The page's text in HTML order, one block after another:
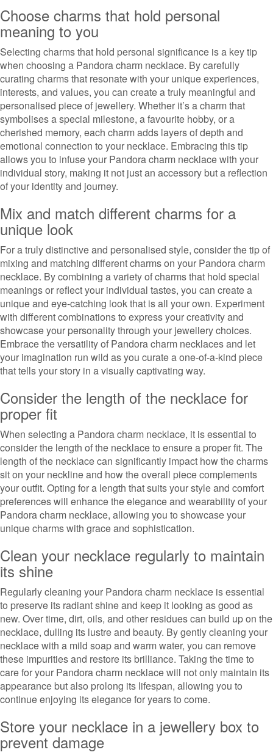
Choose charms that hold personal
meaning to you
Selecting charms that hold personal significance is a key tip
when choosing a Pandora charm necklace. By carefully
curating charms that resonate with your unique experiences,
interests, and values, you can create a truly meaningful and
personalised piece of jewellery. Whether it’s a charm that
symbolises a special milestone, a favourite hobby, or a
cherished memory, each charm adds layers of depth and
emotional connection to your necklace. Embracing this tip
allows you to infuse your Pandora charm necklace with your
individual story, making it not just an accessory but a reflection
of your identity and journey.
Mix and match different charms for a
unique look
For a truly distinctive and personalised style, consider the tip of
mixing and matching different charms on your Pandora charm
necklace. By combining a variety of charms that hold special
meanings or reflect your individual tastes, you can create a
unique and eye-catching look that is all your own. Experiment
with different combinations to express your creativity and
showcase your personality through your jewellery choices.
Embrace the versatility of Pandora charm necklaces and let
your imagination run wild as you curate a one-of-a-kind piece
that tells your story in a visually captivating way.
Consider the length of the necklace for
proper fit
When selecting a Pandora charm necklace, it is essential to
consider the length of the necklace to ensure a proper fit. The
length of the necklace can significantly impact how the charms
sit on your neckline and how the overall piece complements
your outfit. Opting for a length that suits your style and comfort
preferences will enhance the elegance and wearability of your
Pandora charm necklace, allowing you to showcase your
unique charms with grace and sophistication.
Clean your necklace regularly to maintain
its shine
Regularly cleaning your Pandora charm necklace is essential
to preserve its radiant shine and keep it looking as good as
new. Over time, dirt, oils, and other residues can build up on the
necklace, dulling its lustre and beauty. By gently cleaning your
necklace with a mild soap and warm water, you can remove
these impurities and restore its brilliance. Taking the time to
care for your Pandora charm necklace will not only maintain its
appearance but also prolong its lifespan, allowing you to
continue enjoying its elegance for years to come.
Store your necklace in a jewellery box to
prevent damage